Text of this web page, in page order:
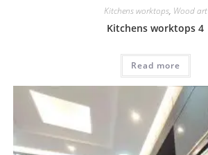
Kitchens worktops, Wood art
Kitchens worktops 4
Read more